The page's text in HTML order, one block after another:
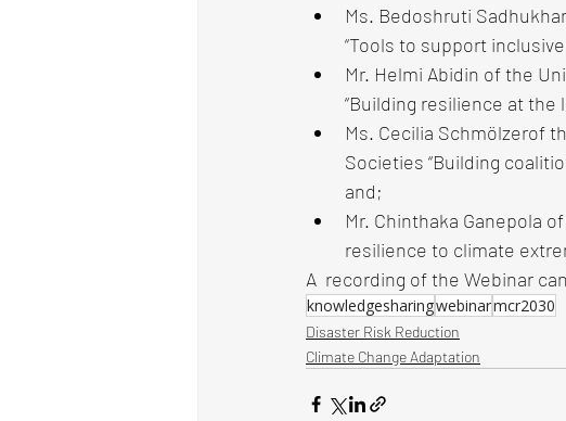
Ms. Bedoshruti
“Tools to support
Mr. Helmi Abidin of the
“Building resilience at the
Ms. Cecilia Schmölzerof
Societies “Building
and;
Mr. Chinthaka Ganepola
resilience to climate
A  recording of the Webinar
knowledgesharingwebinarmcr2030
Disaster Risk Reduction
Climate Change Adaptation